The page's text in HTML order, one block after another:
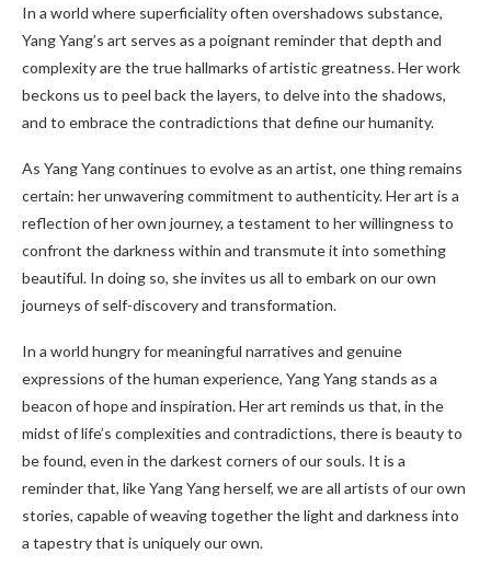
In a world where superficiality often overshadows substance,
Yang Yang’s art serves as a poignant reminder that depth and
complexity are the true hallmarks of artistic greatness. Her work
beckons us to peel back the layers, to delve into the shadows,
and to embrace the contradictions that define our humanity.
As Yang Yang continues to evolve as an artist, one thing remains
certain: her unwavering commitment to authenticity. Her art is a
reflection of her own journey, a testament to her willingness to
confront the darkness within and transmute it into something
beautiful. In doing so, she invites us all to embark on our own
journeys of self-discovery and transformation.
In a world hungry for meaningful narratives and genuine
expressions of the human experience, Yang Yang stands as a
beacon of hope and inspiration. Her art reminds us that, in the
midst of life’s complexities and contradictions, there is beauty to
be found, even in the darkest corners of our souls. It is a
reminder that, like Yang Yang herself, we are all artists of our own
stories, capable of weaving together the light and darkness into
a tapestry that is uniquely our own.